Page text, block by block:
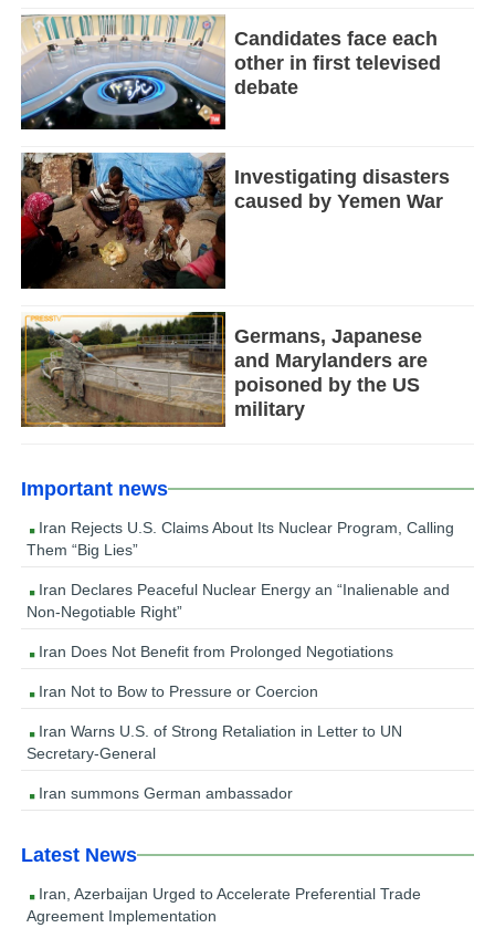
Candidates face each
other in first televised
debate
Investigating disasters
caused by Yemen War
Germans, Japanese
and Marylanders are
poisoned by the US
military
Important news
Iran Rejects U.S. Claims About Its Nuclear Program, Calling
Them “Big Lies”
Iran Declares Peaceful Nuclear Energy an “Inalienable and
Non-Negotiable Right”
Iran Does Not Benefit from Prolonged Negotiations
Iran Not to Bow to Pressure or Coercion
Iran Warns U.S. of Strong Retaliation in Letter to UN
Secretary-General
Iran summons German ambassador
Latest News
Iran, Azerbaijan Urged to Accelerate Preferential Trade
Agreement Implementation